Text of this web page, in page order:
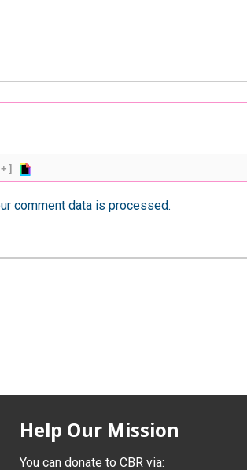
comment data is processed.
Help Our Mission
You can donate to CBR via: